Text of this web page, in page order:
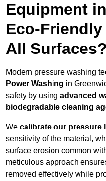
Equipment
Eco-
All Surfaces?
Modern pressure washing
Power Washing in
safety by using advanced
biodegradable cleaning
We calibrate our pressure
sensitivity of the material,
surface erosion common
meticulous approach
removed effectively while